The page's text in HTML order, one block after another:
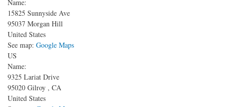
Name:
15825 Sunnyside Ave
95037 Morgan Hill
United States
See map: Google Maps
US
Name:
9325 Lariat Drive
95020 Gilroy , CA
United States